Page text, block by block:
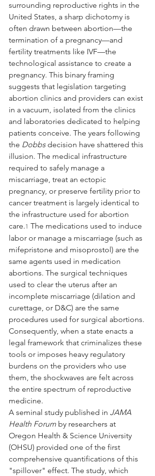
surrounding reproductive rights in the
United States, a sharp dichotomy is
often drawn between abortion—the
termination of a pregnancy—and
fertility treatments like IVF—the
technological assistance to create a
pregnancy. This binary framing
suggests that legislation targeting
abortion clinics and providers can exist
in a vacuum, isolated from the clinics
and laboratories dedicated to helping
patients conceive. The years following
the Dobbs decision have shattered this
illusion. The medical infrastructure
required to safely manage a
miscarriage, treat an ectopic
pregnancy, or preserve fertility prior to
cancer treatment is largely identical to
the infrastructure used for abortion
care.1 The medications used to induce
labor or manage a miscarriage (such as
mifepristone and misoprostol) are the
same agents used in medication
abortions. The surgical techniques
used to clear the uterus after an
incomplete miscarriage (dilation and
curettage, or D&C) are the same
procedures used for surgical abortions.
Consequently, when a state enacts a
legal framework that criminalizes these
tools or imposes heavy regulatory
burdens on the providers who use
them, the shockwaves are felt across
the entire spectrum of reproductive
medicine.
A seminal study published in JAMA
Health Forum by researchers at
Oregon Health & Science University
(OHSU) provided one of the first
comprehensive quantifications of this
"spillover" effect. The study, which